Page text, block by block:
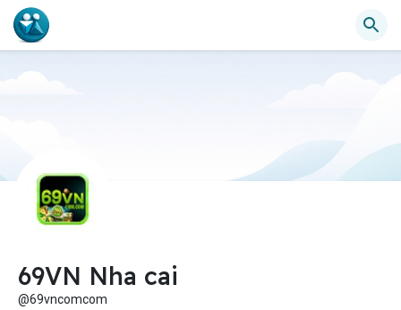
69VN Nha cai
@69vncomcom